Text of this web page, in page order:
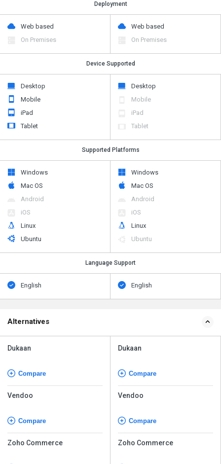
Deployment
Web based
On Premises
Web based
On Premises
Device Supported
Desktop
Mobile
iPad
Tablet
Desktop
Mobile
iPad
Tablet
Supported Platforms
Windows
Mac OS
Android
iOS
Linux
Ubuntu
Windows
Mac OS
Android
iOS
Linux
Ubuntu
Language Support
English English
Alternatives
Dukaan
Compare
Vendoo
Compare
Zoho Commerce
Dukaan
Compare
Vendoo
Compare
Zoho Commerce